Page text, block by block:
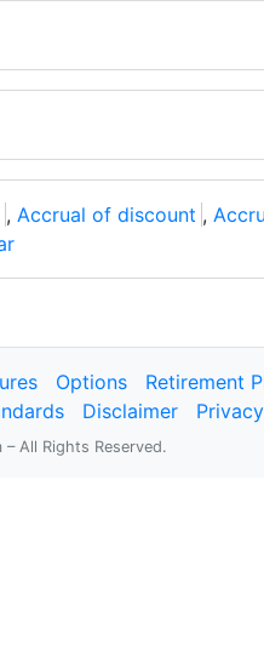
, Accrual of discount ,
Options Retirement
Disclaimer Privacy
All Rights Reserved.